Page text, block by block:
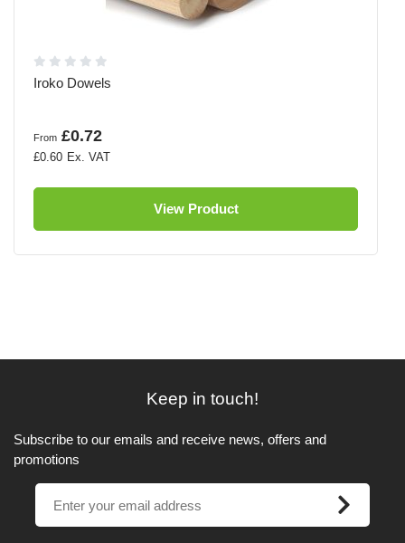
Iroko Dowels
From £0.72
£0.60
View Product
Keep in touch!
Subscribe to our emails and receive news, offers and
promotions